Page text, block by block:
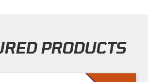
PRODUCTS